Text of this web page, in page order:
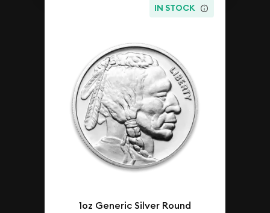
IN STOCK
1oz Generic Silver Round